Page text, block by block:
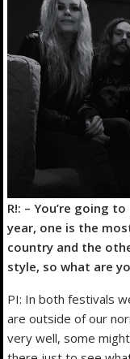
R!: – You’re going
year, one is the
country and the
style, so what are
PI: In both festivals
are outside of our
very well, some